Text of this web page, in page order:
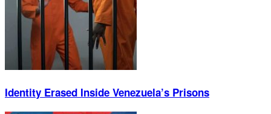
Identity Erased Inside Venezuela’s Prisons